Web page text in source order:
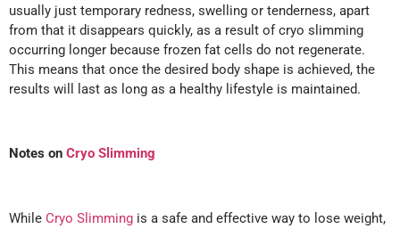
usually just temporary redness, swelling or tenderness, apart
from that it disappears quickly, as a result of cryo slimming
occurring longer because frozen fat cells do not regenerate.
This means that once the desired body shape is achieved, the
results will last as long as a healthy lifestyle is maintained.
Notes on Cryo Slimming
While Cryo Slimming is a safe and effective way to lose weight,